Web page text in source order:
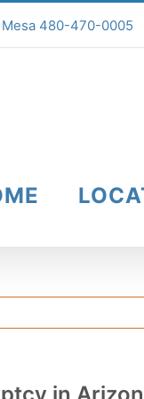
Mesa 480-470-0005